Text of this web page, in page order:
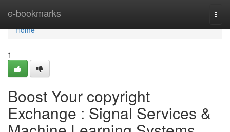
e-bookmarks
Home
Home
1
Boost Your copyright
Exchange : Signal Services &